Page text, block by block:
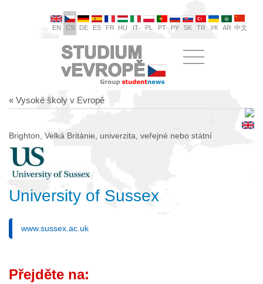
EN CS DE ES FR HU IT PL PT РУ SK TR УК AR 中文
« Vysoké školy v Evropě
Brighton, Velká Británie, univerzita, veřejné nebo státní
University of Sussex
www.sussex.ac.uk
Přejděte na: